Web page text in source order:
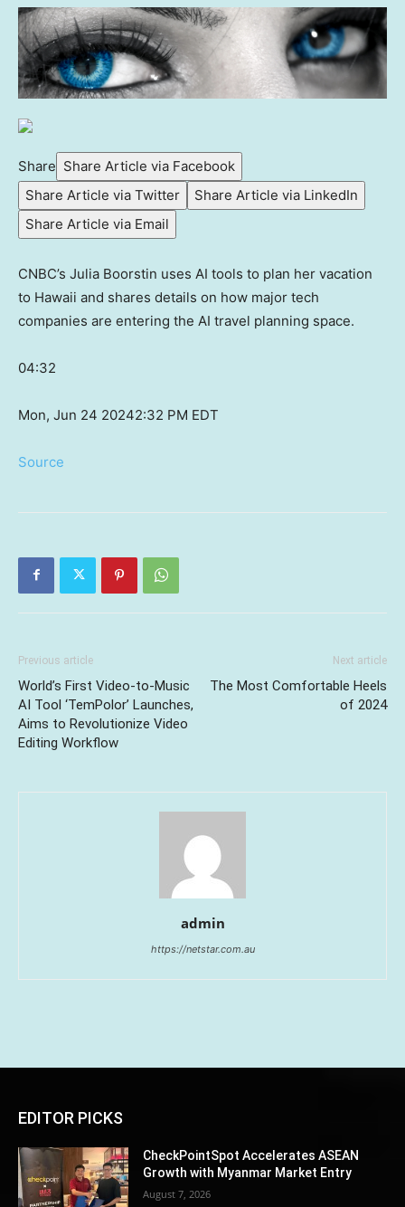
Share Share Article via Facebook
Share Article via Twitter
Share Article via LinkedIn
Share Article via Email
CNBC’s Julia Boorstin uses AI tools to plan her vacation
to Hawaii and shares details on how major tech
companies are entering the AI travel planning space.
04:32
Mon, Jun 24 20242:32 PM EDT
Source
Previous article
World’s First Video-to-Music
AI Tool ‘TemPolor’ Launches,
Aims to Revolutionize Video
Editing Workflow
Next article
The Most Comfortable Heels
of 2024
admin
https://netstar.com.au
EDITOR PICKS
CheckPointSpot Accelerates ASEAN
Growth with Myanmar Market Entry
August 7, 2026